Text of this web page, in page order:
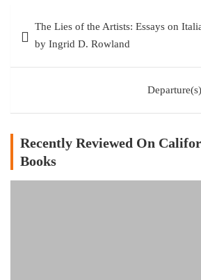
navigation
The Lies of the Artists: Essays on
by Ingrid D. Rowland
Recently Reviewed On
Books